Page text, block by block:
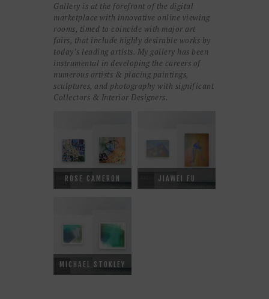
Gallery is at the forefront of the digital
marketplace with innovative online viewing
rooms, timed to coincide with major art
fairs, that include highly desirable works by
today’s leading artists. My gallery has been
instrumental in developing the careers of
numerous artists & placing paintings,
sculptures, and photography with significant
Collectors & Interior Designers.
ROSE CAMERON JIAWEI FU
MICHAEL STOKLEY